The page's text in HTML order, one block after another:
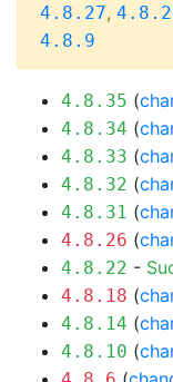
4.8.27,
4.8.9
4.8.35 (
4.8.34 (
4.8.33 (
4.8.32 (
4.8.31 (
4.8.26 (
4.8.22 -
4.8.18 (
4.8.14 (
4.8.10 (